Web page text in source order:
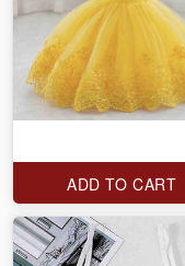
ADD TO CART